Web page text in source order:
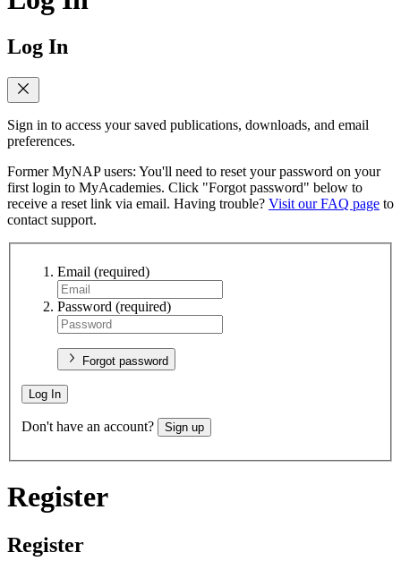
Log In
Sign in to access your saved publications, downloads, and email
preferences.
Former MyNAP users: You'll need to reset your password on your
first login to MyAcademies. Click "Forgot password" below to
receive a reset link via email. Having trouble? Visit our FAQ page to
contact support.
Email (required)
Password (required)
Forgot password
Log In
Don't have an account? Sign up
Register
Register